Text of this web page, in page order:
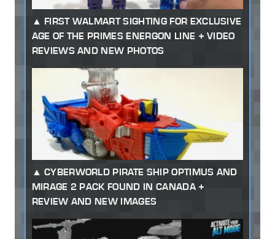
FIRST WALMART SIGHTING FOR EXCLUSIVE
AGE OF THE PRIMES ENERGON LINE + VIDEO
REVIEWS AND NEW PHOTOS
CYBERWORLD PIRATE SHIP OPTIMUS AND
MIRAGE 2 PACK FOUND IN CANADA +
REVIEW AND NEW IMAGES